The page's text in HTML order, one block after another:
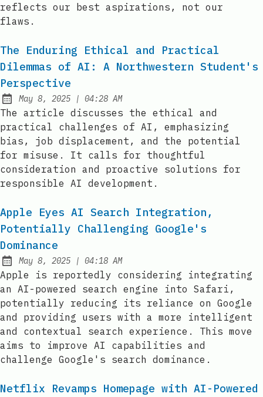
reflects our best aspirations, not our
flaws.
The Enduring Ethical and Practical
Dilemmas of AI: A Northwestern Student's
Perspective
Published:
May 8, 2025 | at
04:28 AM
The article discusses the ethical and
practical challenges of AI, emphasizing
bias, job displacement, and the potential
for misuse. It calls for thoughtful
consideration and proactive solutions for
responsible AI development.
Apple Eyes AI Search Integration,
Potentially Challenging Google's
Dominance
Published:
May 8, 2025 | at
04:18 AM
Apple is reportedly considering integrating
an AI-powered search engine into Safari,
potentially reducing its reliance on Google
and providing users with a more intelligent
and contextual search experience. This move
aims to improve AI capabilities and
challenge Google's search dominance.
Netflix Revamps Homepage with AI-Powered